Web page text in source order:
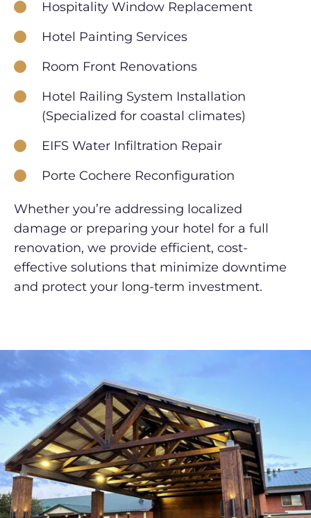
Hospitality Window Replacement
Hotel Painting Services
Room Front Renovations
Hotel Railing System Installation
(Specialized for coastal climates)
EIFS Water Infiltration Repair
Porte Cochere Reconfiguration
Whether you’re addressing localized
damage or preparing your hotel for a full
renovation, we provide efficient, cost-
effective solutions that minimize downtime
and protect your long-term investment.